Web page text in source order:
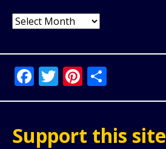
Archives
Facebook
Twitter
Pinterest
Support this site